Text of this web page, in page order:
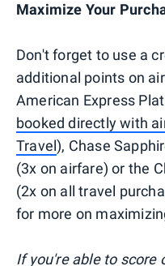
Maximize Your
Don't forget to use a
additional points on
American Express
booked directly with
Travel), Chase
(3x on airfare) or the
(2x on all travel
for more on
If you're able to score